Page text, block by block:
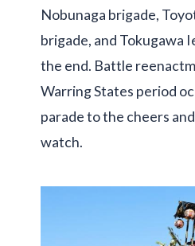
Nobunaga brigade,
brigade, and Tokugawa
the end. Battle
Warring States period
parade to the cheers
watch.